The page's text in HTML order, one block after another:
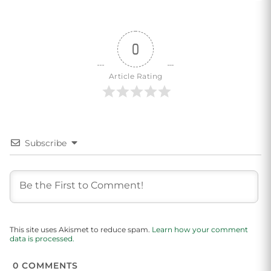
0
Article Rating
Subscribe
This site uses Akismet to reduce spam. Learn how your comment
data is processed.
0 COMMENTS